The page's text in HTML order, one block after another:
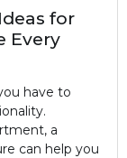
for
Every
have to
a
can help you